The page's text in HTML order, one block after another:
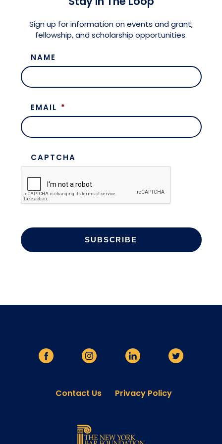
Meet the President
Board of Directors
Fellows Circles of Giving
Judicial District Chairs of the Fellows
Planned Giving
Restricted Funds
Giving FAQ
Previous Grants
Sign up for information on events and grant,
fellowship, and scholarship opportunities.
NAME
EMAIL *
CAPTCHA
Contact Us Privacy Policy